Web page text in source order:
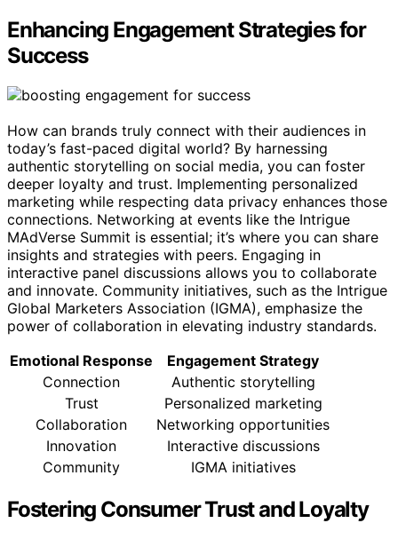
Enhancing Engagement Strategies for
Success
How can brands truly connect with their audiences in
today’s fast-paced digital world? By harnessing
authentic storytelling on social media, you can foster
deeper loyalty and trust. Implementing personalized
marketing while respecting data privacy enhances those
connections. Networking at events like the Intrigue
MAdVerse Summit is essential; it’s where you can share
insights and strategies with peers. Engaging in
interactive panel discussions allows you to collaborate
and innovate. Community initiatives, such as the Intrigue
Global Marketers Association (IGMA), emphasize the
power of collaboration in elevating industry standards.
Emotional Response
Engagement Strategy
Connection
Authentic storytelling
Trust
Personalized marketing
Collaboration
Networking opportunities
Innovation
Interactive discussions
Community
IGMA initiatives
Fostering Consumer Trust and Loyalty